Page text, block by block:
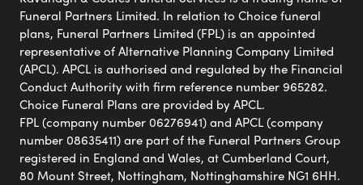
Funeral Partners Limited. In relation to Choice funeral
plans, Funeral Partners Limited (FPL) is an appointed
representative of Alternative Planning Company Limited
(APCL). APCL is authorised and regulated by the Financial
Conduct Authority with firm reference number 965282.
Choice Funeral Plans are provided by APCL.
FPL (company number 06276941) and APCL (company
number 08635411) are part of the Funeral Partners Group
registered in England and Wales, at Cumberland Court,
80 Mount Street, Nottingham, Nottinghamshire NG1 6HH.